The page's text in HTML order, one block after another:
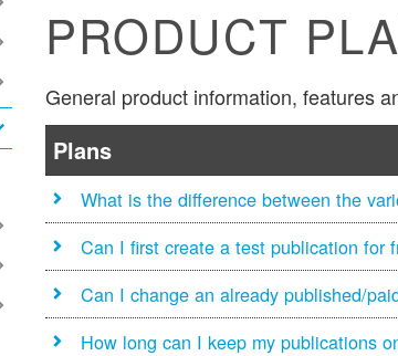
PRODUCT
General product information, features
Plans
What is the difference between the
Can I first create a test publication for
Can I change an already published/
How long can I keep my publications